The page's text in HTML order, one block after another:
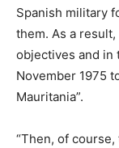
Spanish military
them. As a
objectives and in
November 1975
Mauritania”.
“Then, of